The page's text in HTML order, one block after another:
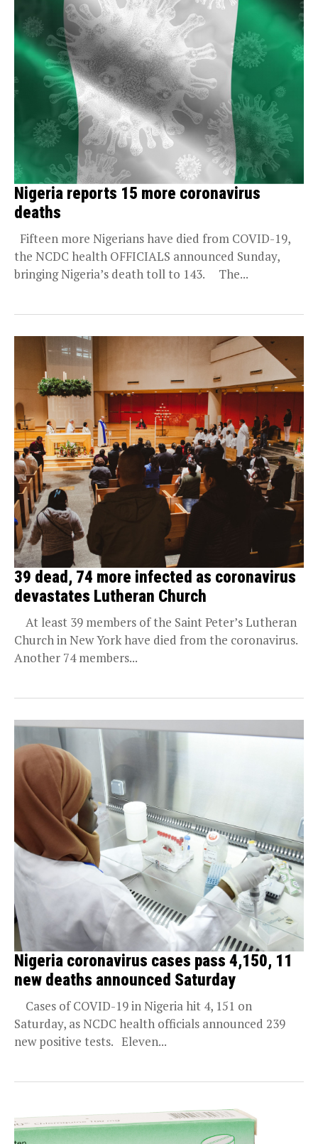
Nigeria reports 15 more coronavirus
deaths
Fifteen more Nigerians have died from COVID-19,
the NCDC health OFFICIALS announced Sunday,
bringing Nigeria’s death toll to 143. The...
39 dead, 74 more infected as coronavirus
devastates Lutheran Church
At least 39 members of the Saint Peter’s Lutheran
Church in New York have died from the coronavirus.
Another 74 members...
Nigeria coronavirus cases pass 4,150, 11
new deaths announced Saturday
Cases of COVID-19 in Nigeria hit 4, 151 on
Saturday, as NCDC health officials announced 239
new positive tests. Eleven...